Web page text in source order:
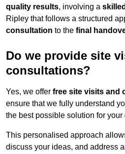
quality results, involving a
Ripley that follows a structured
consultation to the final
Do we provide site
consultations?
Yes, we offer free site visits and
ensure that we fully understand
the best possible solution for your
This personalised approach
discuss your ideas, and address